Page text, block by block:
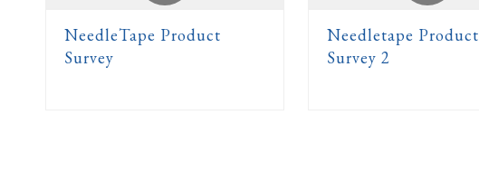
NeedleTape Product
Survey
Needletape Product
Survey 2